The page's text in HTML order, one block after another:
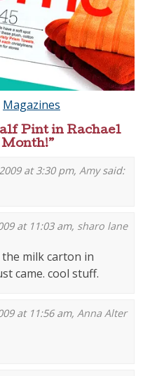
Magazines
Pint in Rachael
Month!”
at 3:30 pm, Amysaid:
at 11:03 am, sharo lane
milk carton in
came. cool stuff.
at 11:56 am, Anna Alter